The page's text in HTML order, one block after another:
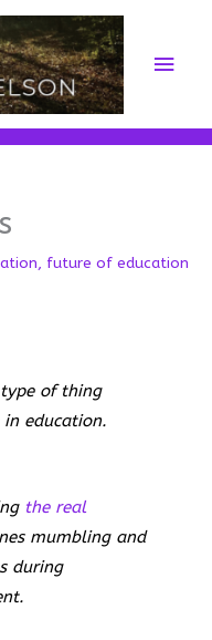
Main
, future of education
type of thing
education.
the real
mumbling and
during